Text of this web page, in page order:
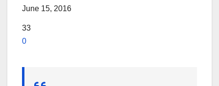
June 15, 2016
33
0